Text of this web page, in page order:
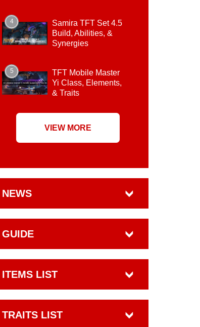
4
Samira TFT Set 4.5
Build, Abilities, &
Synergies
5
TFT Mobile Master
Yi Class, Elements,
& Traits
VIEW MORE
NEWS
GUIDE
ITEMS LIST
TRAITS LIST